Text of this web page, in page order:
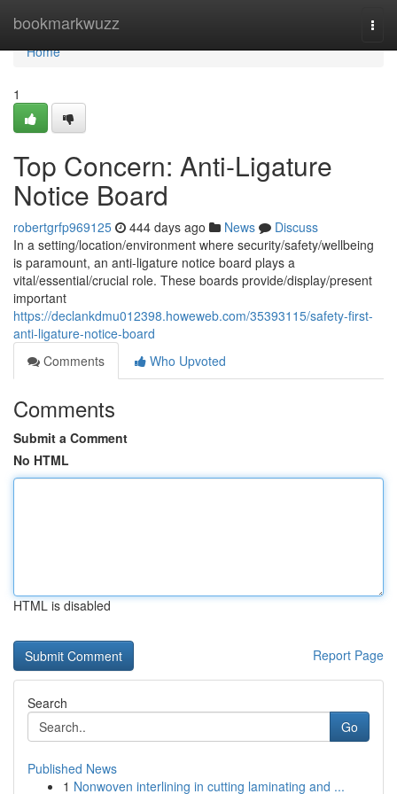
bookmarkwuzz
Home
Home
1
Top Concern: Anti-Ligature
Notice Board
robertgrfp969125 444 days ago News
Discuss
In a setting/location/environment where security/safety/wellbeing
is paramount, an anti-ligature notice board plays a
vital/essential/crucial role. These boards provide/display/present
important
https://declankdmu012398.howeweb.com/35393115/safety-first-
anti-ligature-notice-board
Comments
Who Upvoted
Comments
Submit a Comment
No HTML
HTML is disabled
Report Page
Search
Go
Published News
1 Nonwoven interlining in cutting laminating and ...